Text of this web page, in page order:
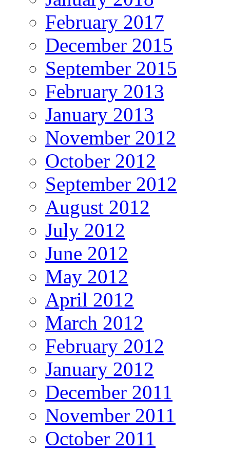
February 2017
December 2015
September 2015
February 2013
January 2013
November 2012
October 2012
September 2012
August 2012
July 2012
June 2012
May 2012
April 2012
March 2012
February 2012
January 2012
December 2011
November 2011
October 2011